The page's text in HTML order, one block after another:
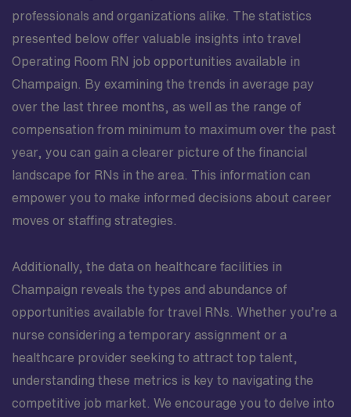
professionals and organizations alike. The statistics
presented below offer valuable insights into travel
Operating Room RN job opportunities available in
Champaign. By examining the trends in average pay
over the last three months, as well as the range of
compensation from minimum to maximum over the past
year, you can gain a clearer picture of the financial
landscape for RNs in the area. This information can
empower you to make informed decisions about career
moves or staffing strategies.
Additionally, the data on healthcare facilities in
Champaign reveals the types and abundance of
opportunities available for travel RNs. Whether you’re a
nurse considering a temporary assignment or a
healthcare provider seeking to attract top talent,
understanding these metrics is key to navigating the
competitive job market. We encourage you to delve into